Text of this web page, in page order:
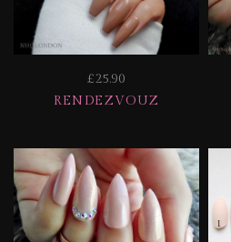
£25.90
RENDEZVOUZ